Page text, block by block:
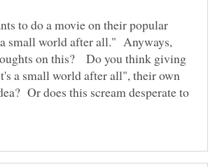
to do a movie on their popular
small world after all." Anyways,
on this? Do you think giving
a small world after all", their own
Or does this scream desperate to